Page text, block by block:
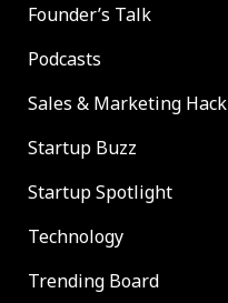
Founder’s Talk
Podcasts
Sales & Marketing Hack
Startup Buzz
Startup Spotlight
Technology
Trending Board